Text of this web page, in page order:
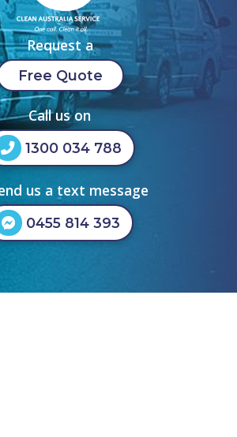
Request a
Free Quote
Call us on
1300 034 788
us a text message
0455 814 393